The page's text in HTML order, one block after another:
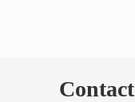
Contact